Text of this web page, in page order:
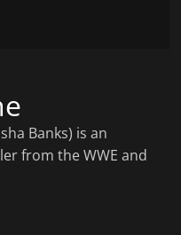
Banks) is an
from the WWE and